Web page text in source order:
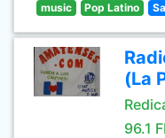
music Pop Latino
(La
96.1